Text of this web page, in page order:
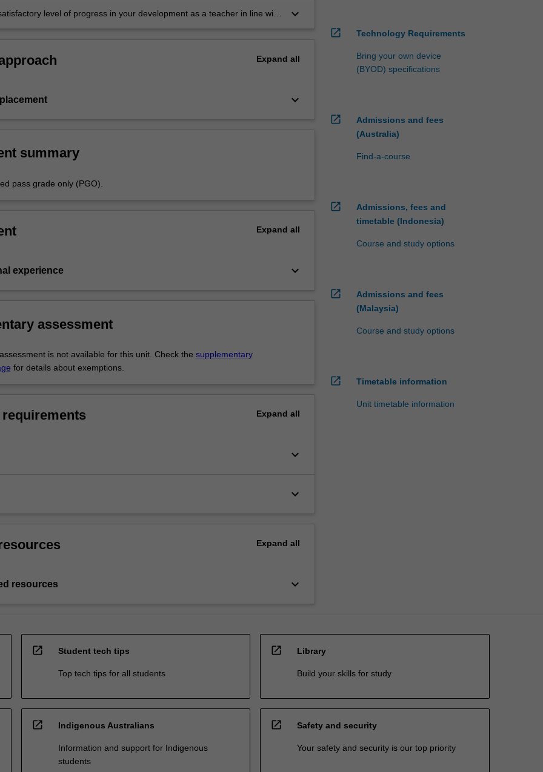
level of progress in your development as a teacher in line with
keyboard_arrow_down
Expand all
keyboard_arrow_down
summary
pass grade only (PGO).
Expand all
experience keyboard_arrow_down
assessment
is not available for this unit. Check the supplementary
for details about exemptions.
Expand all
keyboard_arrow_down
keyboard_arrow_down
Expand all
resources keyboard_arrow_down
open_in_new Technology Requirements
Bring your own device
(BYOD) specifications
open_in_new
Admissions and fees
(Australia)
Find-a-course
open_in_new
Admissions, fees and
timetable (Indonesia)
Course and study options
open_in_new
Admissions and fees
(Malaysia)
Course and study options
open_in_new Timetable information
Unit timetable information
open_in_new Student tech tips
Top tech tips for all students
open_in_new Library
Build your skills for study
open_in_new Indigenous Australians
Information and support for Indigenous
students
open_in_new Safety and security
Your safety and security is our top priority